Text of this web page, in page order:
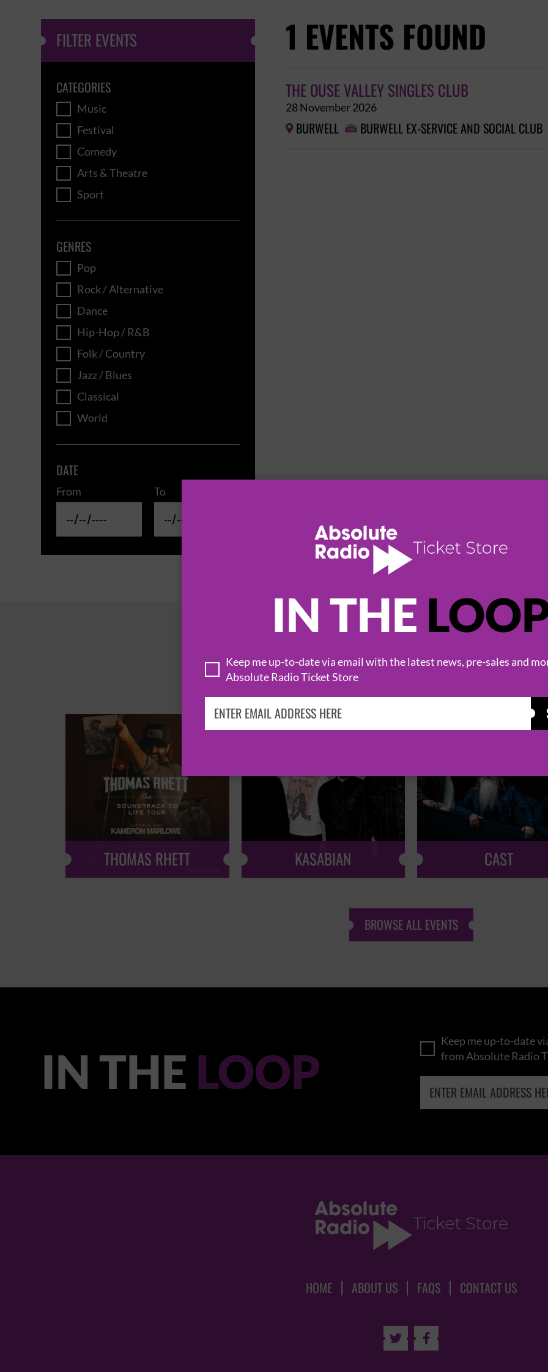
IN THE
Keep me up-to-date via email with the latest news, pre-sales and
Absolute Radio Ticket Store
FILTER EVENTS
CATEGORIES
Music
Festival
Comedy
Arts & Theatre
Sport
GENRES
Pop
Rock / Alternative
Dance
Hip-Hop / R&B
Folk / Country
Jazz / Blues
Classical
World
DATE
From To
1 EVENTS FOUND
THE OUSE VALLEY SINGLES CLUB
28 November 2026
 BURWELL  BURWELL EX-SERVICE AND SOCIAL CLUB
HOT EVENTS
THOMAS RHETT KASABIAN CAST
BROWSE ALL EVENTS
IN THE LOOP
Keep me up-to-date
from Absolute Radio
HOME ABOUT US FAQS CONTACT US
 